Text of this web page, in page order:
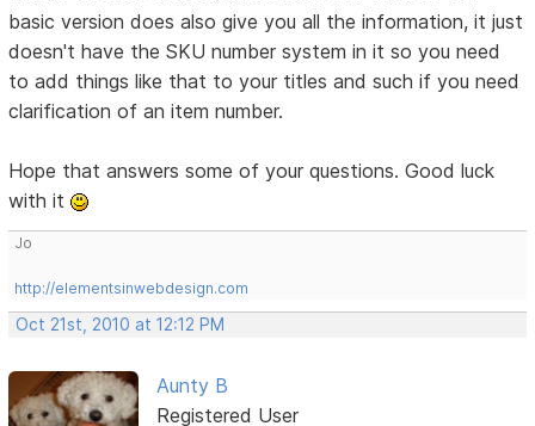
basic version does also give you all the information, it just
doesn't have the SKU number system in it so you need
to add things like that to your titles and such if you need
clarification of an item number.
Hope that answers some of your questions. Good luck
with it
Jo
http://elementsinwebdesign.com
Oct 21st, 2010 at 12:12 PM
Aunty B
Registered User